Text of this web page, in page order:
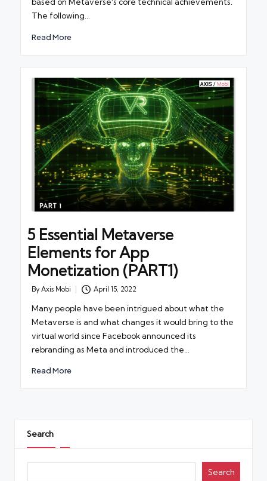
The following…
Read More
5 Essential Metaverse
Elements for App
Monetization (PART1)
Posted
By Axis Mobi April 15, 2022
Many people have been intrigued about what the
Metaverse is and what changes it would bring to the
virtual world since Facebook announced its
rebranding as Meta and introduced the…
Read More
Search
Search